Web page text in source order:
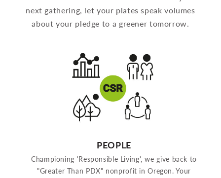
next gathering, let your plates speak volumes
about your pledge to a greener tomorrow.
PEOPLE
Championing 'Responsible Living', we give back to
"Greater Than PDX" nonprofit in Oregon. Your